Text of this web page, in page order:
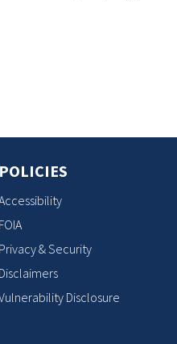
POLICIES
FOIA
Privacy & Security
Disclaimers
Disclosure